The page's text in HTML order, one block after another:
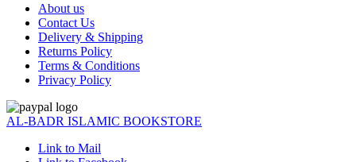
About us
Contact Us
Delivery & Shipping
Returns Policy
Terms & Conditions
Privacy Policy
AL-BADR ISLAMIC BOOKSTORE
Link to Mail